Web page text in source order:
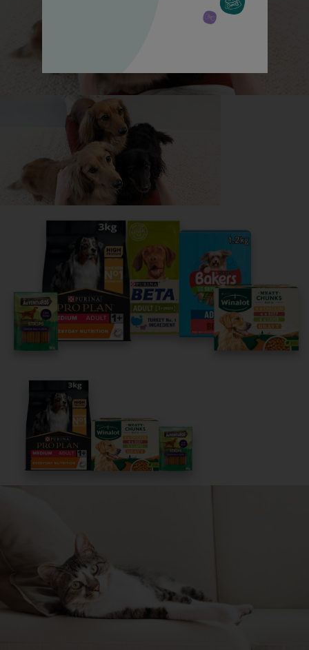
Everything you need to know before getting a
Greyhound, all in one place.
Read now
Share your owner story to help
others find their perfect breed
It only takes 5 minutes.
Get Started